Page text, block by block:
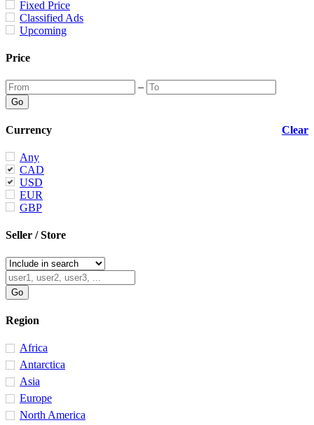
Fixed Price
Classified Ads
Upcoming
Price
–
Clear
Currency
Any
CAD
USD
EUR
GBP
Seller / Store
Region
Africa
Antarctica
Asia
Europe
North America